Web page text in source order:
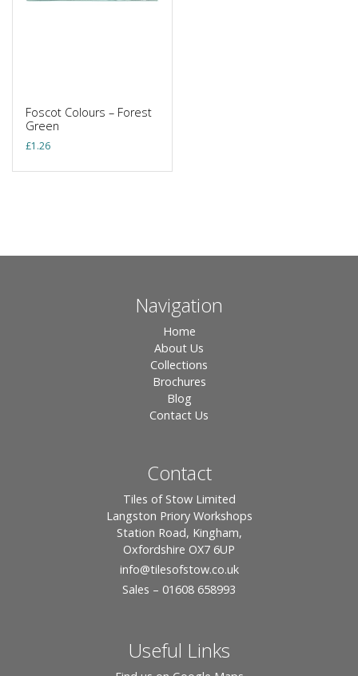
Foscot Colours – Forest
Green
£1.26
Navigation
Home
About Us
Collections
Brochures
Blog
Contact Us
Contact
Tiles of Stow Limited
Langston Priory Workshops
Station Road, Kingham,
Oxfordshire OX7 6UP
info@tilesofstow.co.uk
Sales – 01608 658993
Useful Links